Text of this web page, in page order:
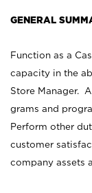
GENERAL
Function as a
capacity in the
Store Manager.
grams and
Perform other
customer
company assets